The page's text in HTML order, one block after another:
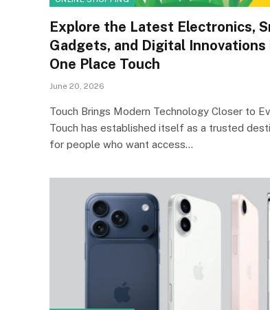
Explore the Latest Electronics,
Gadgets, and Digital Innovations
One Place Touch
June 20, 2026
Touch Brings Modern Technology Closer to
Touch has established itself as a trusted
for people who want access…